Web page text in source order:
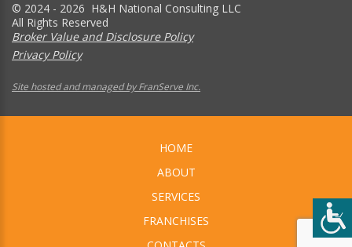
© 2024 - 2026 H&H National Consulting LLC
All Rights Reserved
Broker Value and Disclosure Policy
Privacy Policy
Site hosted and managed by FranServe Inc.
HOME
ABOUT
SERVICES
FRANCHISES